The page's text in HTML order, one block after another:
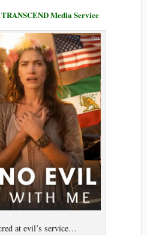
Media Service
at evil’s service…